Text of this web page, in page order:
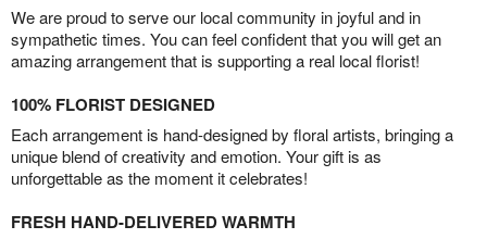
We are proud to serve our local community in joyful and in
sympathetic times. You can feel confident that you will get an
amazing arrangement that is supporting a real local florist!
100% FLORIST DESIGNED
Each arrangement is hand-designed by floral artists, bringing a
unique blend of creativity and emotion. Your gift is as
unforgettable as the moment it celebrates!
FRESH HAND-DELIVERED WARMTH